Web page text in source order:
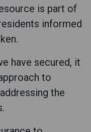
is part of
informed
have secured, it
to
the